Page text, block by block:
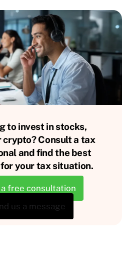
to invest in stocks,
crypto? Consult a tax
and find the best
your tax situation.
free consultation
us a message